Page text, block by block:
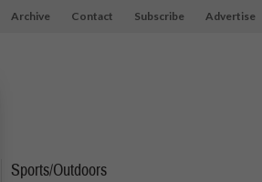
Archive Contact Subscribe Advertise
Sports/Outdoors